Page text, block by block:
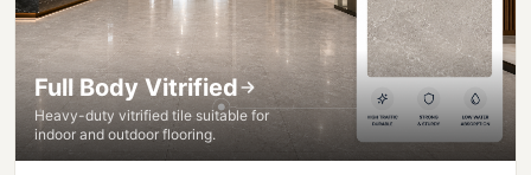
Full Body Vitrified
Heavy-duty vitrified tile suitable for
indoor and outdoor flooring.